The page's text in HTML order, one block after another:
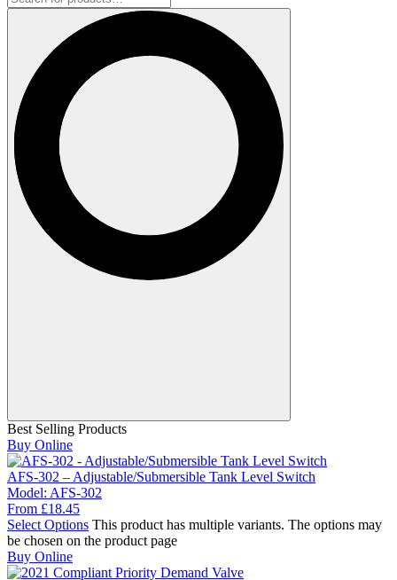
Best Selling Products
Buy Online
AFS-302 – Adjustable/Submersible Tank Level Switch
Model: AFS-302
From £18.45
Select Options This product has multiple variants. The options may
be chosen on the product page
Buy Online